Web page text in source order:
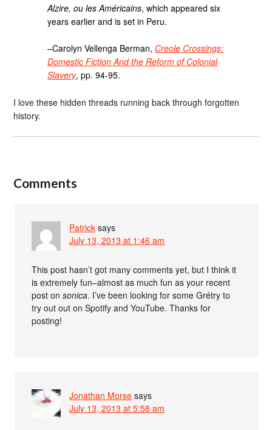
Alzire, ou les Américains, which appeared six
years earlier and is set in Peru.
–Carolyn Vellenga Berman, Creole Crossings:
Domestic Fiction And the Reform of Colonial
Slavery, pp. 94-95.
I love these hidden threads running back through forgotten
history.
Comments
Patrick says
July 13, 2013 at 1:46 am
This post hasn’t got many comments yet, but I think it
is extremely fun–almost as much fun as your recent
post onsonica. I’ve been looking for some Grétry to
try out out on Spotify and YouTube. Thanks for
posting!
Jonathan Morse says
July 13, 2013 at 5:58 am